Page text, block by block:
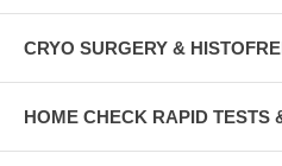
CRYO SURGERY &
HOME CHECK RAPID TESTS